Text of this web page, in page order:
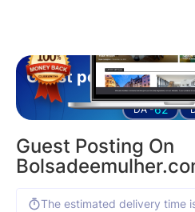
Guest posting on
DA -62
Guest Posting On
The estimated delivery time